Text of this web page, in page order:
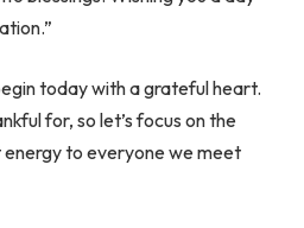
today with a grateful heart.
for, so let’s focus on the
to everyone we meet